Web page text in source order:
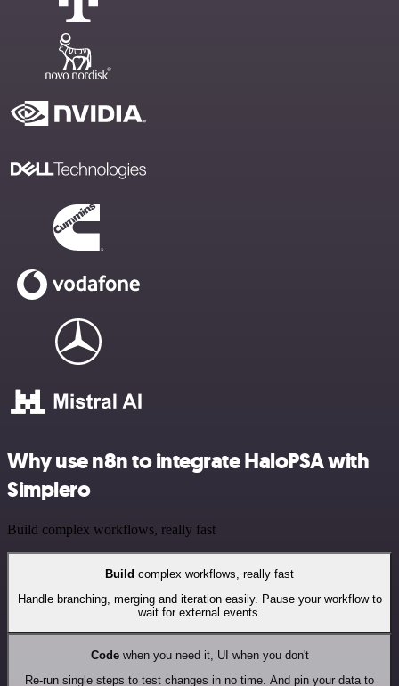
Why use n8n to integrate HaloPSA with
Simplero
Build complex workflows, really fast
Build complex workflows, really fast
Handle branching, merging and iteration easily. Pause your workflow to
wait for external events.
Codewhen you need it, UI when you don't
Re-run single steps to test changes in no time. And pin your data to